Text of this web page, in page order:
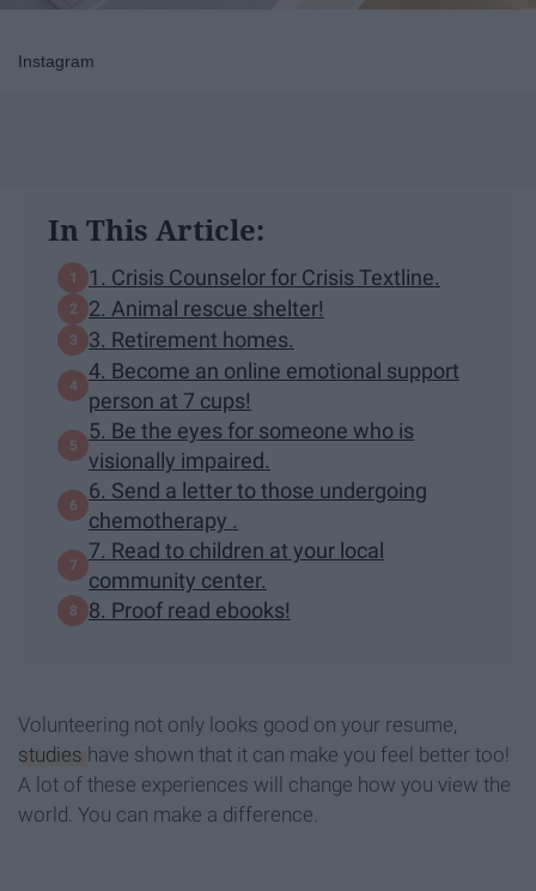
Instagram
In This Article:
1. Crisis Counselor for Crisis Textline.
2. Animal rescue shelter!
3. Retirement homes.
4. Become an online emotional support
person at 7 cups!
5. Be the eyes for someone who is
visionally impaired.
6. Send a letter to those undergoing
chemotherapy .
7. Read to children at your local
community center.
8. Proof read ebooks!
Volunteering not only looks good on your resume,
studies have shown that it can make you feel better too!
A lot of these experiences will change how you view the
world. You can make a difference.